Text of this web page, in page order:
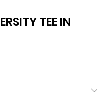
TEE IN